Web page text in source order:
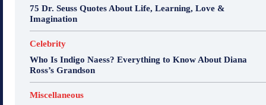
75 Dr. Seuss Quotes About Life, Learning, Love &
Imagination
Celebrity
Who Is Indigo Naess? Everything to Know About Diana
Ross’s Grandson
Miscellaneous